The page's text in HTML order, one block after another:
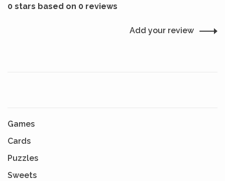
0 stars based on 0 reviews
Add your review
Games
Cards
Puzzles
Sweets